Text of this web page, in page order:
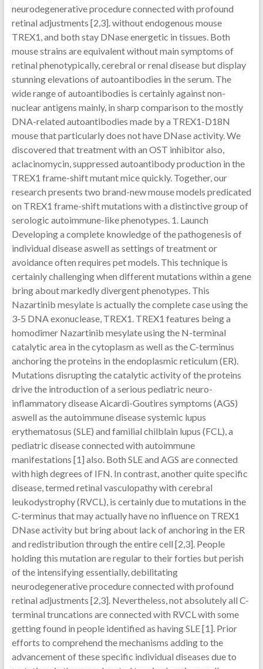
neurodegenerative procedure connected with profound
retinal adjustments [2,3]. without endogenous mouse
TREX1, and both stay DNase energetic in tissues. Both
mouse strains are equivalent without main symptoms of
retinal phenotypically, cerebral or renal disease but display
stunning elevations of autoantibodies in the serum. The
wide range of autoantibodies is certainly against non-
nuclear antigens mainly, in sharp comparison to the mostly
DNA-related autoantibodies made by a TREX1-D18N
mouse that particularly does not have DNase activity. We
discovered that treatment with an OST inhibitor also,
aclacinomycin, suppressed autoantibody production in the
TREX1 frame-shift mutant mice quickly. Together, our
research presents two brand-new mouse models predicated
on TREX1 frame-shift mutations with a distinctive group of
serologic autoimmune-like phenotypes. 1. Launch
Developing a complete knowledge of the pathogenesis of
individual disease aswell as settings of treatment or
avoidance often requires pet models. This technique is
certainly challenging when different mutations within a gene
bring about markedly divergent phenotypes. This
Nazartinib mesylate is actually the complete case using the
3-5 DNA exonuclease, TREX1. TREX1 features being a
homodimer Nazartinib mesylate using the N-terminal
catalytic area in the cytoplasm as well as the C-terminus
anchoring the proteins in the endoplasmic reticulum (ER).
Mutations disrupting the catalytic activity of the proteins
drive the introduction of a serious pediatric neuro-
inflammatory disease Aicardi-Goutires symptoms (AGS)
aswell as the autoimmune disease systemic lupus
erythematosus (SLE) and familial chilblain lupus (FCL), a
pediatric disease connected with autoimmune
manifestations [1] also. Both SLE and AGS are connected
with high degrees of IFN. In contrast, another quite specific
disease, termed retinal vasculopathy with cerebral
leukodystrophy (RVCL), is certainly due to mutations in the
C-terminus that may actually have no influence on TREX1
DNase activity but bring about lack of anchoring in the ER
and redistribution through the entire cell [2,3]. People
holding this mutation are regular to their forties but perish
of the intensifying essentially, debilitating
neurodegenerative procedure connected with profound
retinal adjustments [2,3]. Nevertheless, not absolutely all C-
terminal truncations are connected with RVCL with some
getting found in people identified as having SLE [1]. Prior
efforts to comprehend the mechanisms adding to the
advancement of these specific individual diseases due to